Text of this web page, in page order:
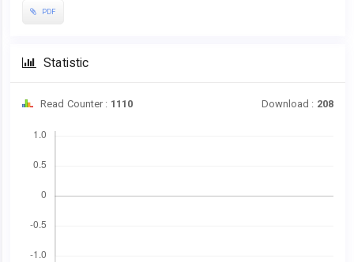
PDF
Statistic
Read Counter : 1110 Download : 208